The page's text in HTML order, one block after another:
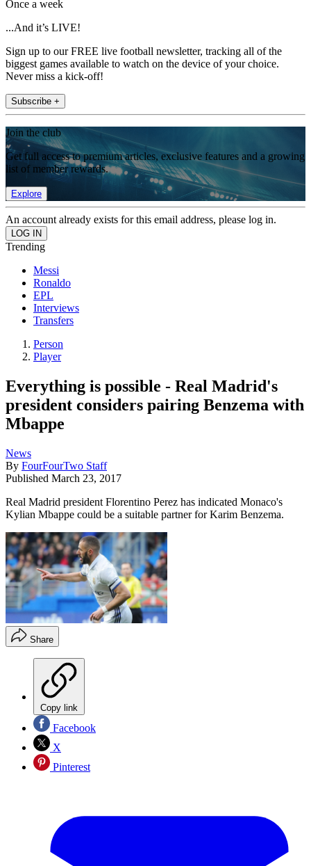
Once a week
...And it’s LIVE!
Sign up to our FREE live football newsletter, tracking all of the
biggest games available to watch on the device of your choice.
Never miss a kick-off!
Subscribe +
Join the club
Get full access to premium articles, exclusive features and a growing
list of member rewards.
Explore
An account already exists for this email address, please log in.
Trending
Messi
Ronaldo
EPL
Interviews
Transfers
Person
Player
Everything is possible - Real Madrid's
president considers pairing Benzema with
Mbappe
News
By FourFourTwo Staff
Published March 23, 2017
Real Madrid president Florentino Perez has indicated Monaco's
Kylian Mbappe could be a suitable partner for Karim Benzema.
Share
Copy link
Facebook
X
Pinterest